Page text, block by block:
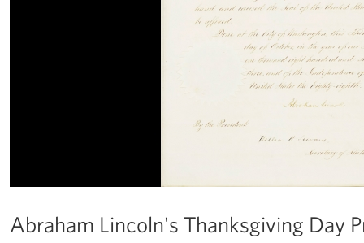
Abraham Lincoln's Thanksgiving Day